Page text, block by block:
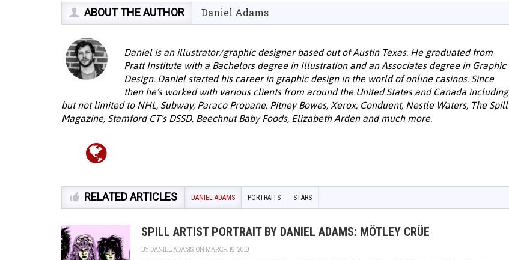
ABOUT THE AUTHOR Daniel Adams
Daniel is an illustrator/graphic designer based out of Austin Texas. He graduated from
Pratt Institute with a Bachelors degree in Illustration and an Associates degree in Graphic
Design. Daniel started his career in graphic design in the world of online casinos. Since
then he’s worked with various clients from around the United States and Canada including
but not limited to NHL, Subway, Paraco Propane, Pitney Bowes, Xerox, Conduent, Nestle Waters, The Spill
Magazine, Stamford CT’s DSSD, Beechnut Baby Foods, Elizabeth Arden and much more.
RELATED ARTICLES DANIEL ADAMS PORTRAITS STARS
SPILL ARTIST PORTRAIT BY DANIEL ADAMS: MÖTLEY CRÜE
BYDANIEL ADAMS ON MARCH 19, 2019